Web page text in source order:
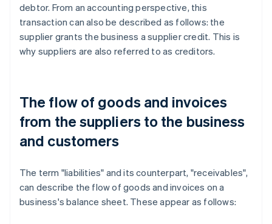
debtor. From an accounting perspective, this
transaction can also be described as follows: the
supplier grants the business a supplier credit. This is
why suppliers are also referred to as creditors.
The flow of goods and invoices
from the suppliers to the business
and customers
The term "liabilities" and its counterpart, "receivables",
can describe the flow of goods and invoices on a
business's balance sheet. These appear as follows: